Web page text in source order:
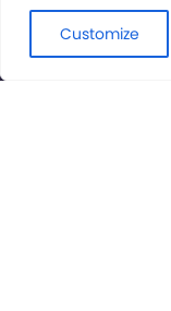
Customize
© International
Rights Reserved.